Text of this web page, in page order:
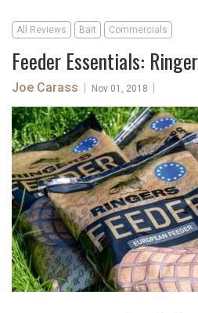
All Reviews Bait Commercials
Feeder Essentials:
Joe Carass Nov 01, 2018